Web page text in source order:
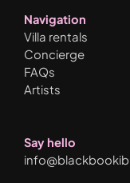
Navigation
Villa rentals
Concierge
FAQs
Artists
Say hello